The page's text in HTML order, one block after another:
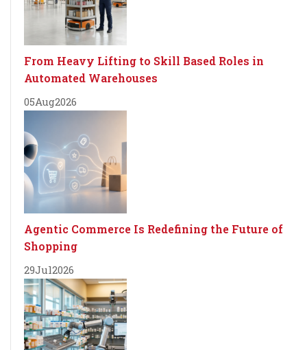
From Heavy Lifting to Skill Based Roles in
Automated Warehouses
05Aug2026
Agentic Commerce Is Redefining the Future of
Shopping
29Jul2026